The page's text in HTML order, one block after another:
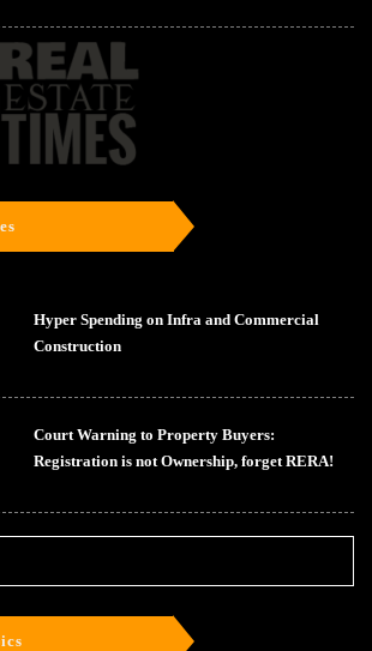
Hyper Spending on Infra and Commercial
Construction
Court Warning to Property Buyers:
Registration is not Ownership, forget RERA!